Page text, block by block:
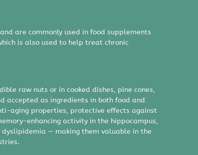
are commonly used in food supplements
is also used to help treat chronic
raw nuts or in cooked dishes, pine cones,
accepted as ingredients in both food and
aging properties, protective effects against
enhancing activity in the hippocampus,
— making them valuable in the